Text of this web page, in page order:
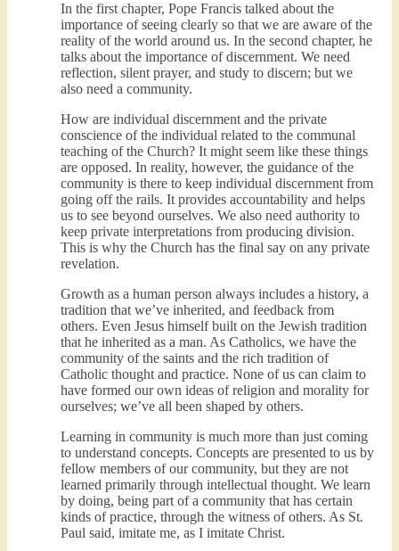
In the first chapter, Pope Francis talked about the
importance of seeing clearly so that we are aware of the
reality of the world around us. In the second chapter, he
talks about the importance of discernment. We need
reflection, silent prayer, and study to discern; but we
also need a community.
How are individual discernment and the private
conscience of the individual related to the communal
teaching of the Church? It might seem like these things
are opposed. In reality, however, the guidance of the
community is there to keep individual discernment from
going off the rails. It provides accountability and helps
us to see beyond ourselves. We also need authority to
keep private interpretations from producing division.
This is why the Church has the final say on any private
revelation.
Growth as a human person always includes a history, a
tradition that we’ve inherited, and feedback from
others. Even Jesus himself built on the Jewish tradition
that he inherited as a man. As Catholics, we have the
community of the saints and the rich tradition of
Catholic thought and practice. None of us can claim to
have formed our own ideas of religion and morality for
ourselves; we’ve all been shaped by others.
Learning in community is much more than just coming
to understand concepts. Concepts are presented to us by
fellow members of our community, but they are not
learned primarily through intellectual thought. We learn
by doing, being part of a community that has certain
kinds of practice, through the witness of others. As St.
Paul said, imitate me, as I imitate Christ.